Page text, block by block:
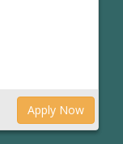
Apply Now